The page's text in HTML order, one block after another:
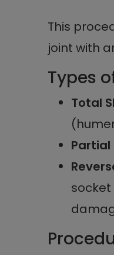
This
joint with
Types
Total
Partial
socket